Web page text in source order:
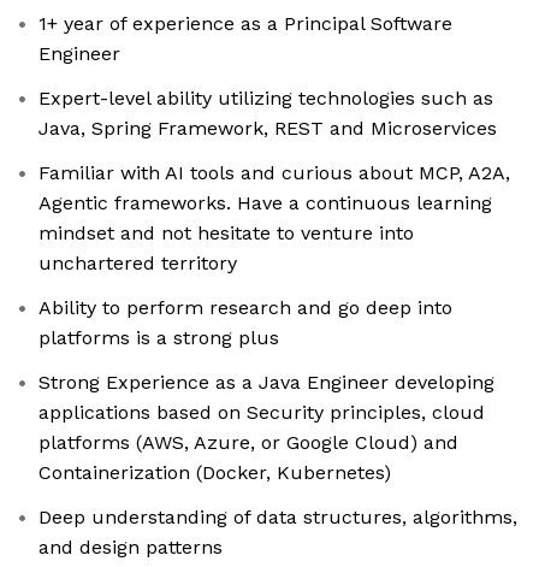
1+ year of experience as a Principal Software
Engineer
Expert-level ability utilizing technologies such as
Java, Spring Framework, REST and Microservices
Familiar with AI tools and curious about MCP, A2A,
Agentic frameworks. Have a continuous learning
mindset and not hesitate to venture into
unchartered territory
Ability to perform research and go deep into
platforms is a strong plus
Strong Experience as a Java Engineer developing
applications based on Security principles, cloud
platforms (AWS, Azure, or Google Cloud) and
Containerization (Docker, Kubernetes)
Deep understanding of data structures, algorithms,
and design patterns